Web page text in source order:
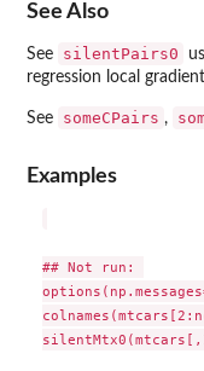
See Also
See silentPairs0
regression local
See someCPairs ,
Examples
## Not run: